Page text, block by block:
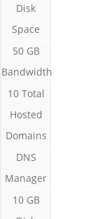
Disk
Space
50 GB
Bandwidth
10 Total
Hosted
Domains
DNS
Manager
10 GB